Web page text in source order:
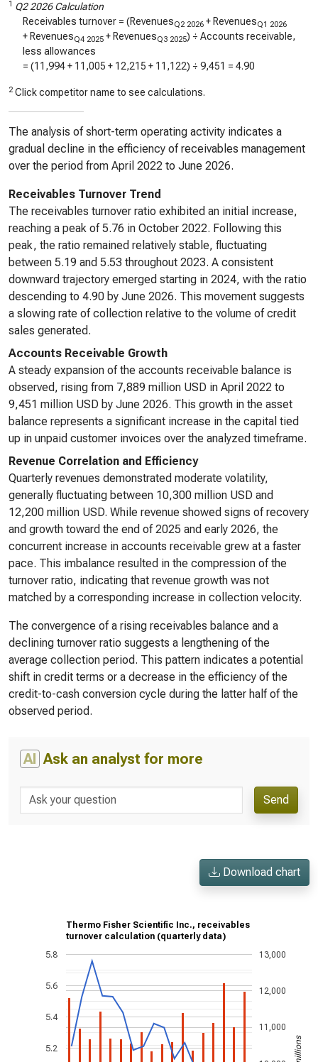
1 Q2 2026 Calculation
Receivables turnover = (RevenuesQ2 2026 + RevenuesQ1 2026
+ RevenuesQ4 2025 + RevenuesQ3 2025) ÷ Accounts receivable,
less allowances
= (11,994+ 11,005 + 12,215 + 11,122) ÷ 9,451 = 4.90
2 Click competitor name to see calculations.
The analysis of short-term operating activity indicates a
gradual decline in the efficiency of receivables management
over the period from April 2022 to June 2026.
Receivables Turnover Trend
The receivables turnover ratio exhibited an initial increase,
reaching a peak of 5.76 in October 2022. Following this
peak, the ratio remained relatively stable, fluctuating
between 5.19 and 5.53 throughout 2023. A consistent
downward trajectory emerged starting in 2024, with the ratio
descending to 4.90 by June 2026. This movement suggests
a slowing rate of collection relative to the volume of credit
sales generated.
Accounts Receivable Growth
A steady expansion of the accounts receivable balance is
observed, rising from 7,889 million USD in April 2022 to
9,451 million USD by June 2026. This growth in the asset
balance represents a significant increase in the capital tied
up in unpaid customer invoices over the analyzed timeframe.
Revenue Correlation and Efficiency
Quarterly revenues demonstrated moderate volatility,
generally fluctuating between 10,300 million USD and
12,200 million USD. While revenue showed signs of recovery
and growth toward the end of 2025 and early 2026, the
concurrent increase in accounts receivable grew at a faster
pace. This imbalance resulted in the compression of the
turnover ratio, indicating that revenue growth was not
matched by a corresponding increase in collection velocity.
The convergence of a rising receivables balance and a
declining turnover ratio suggests a lengthening of the
average collection period. This pattern indicates a potential
shift in credit terms or a decrease in the efficiency of the
credit-to-cash conversion cycle during the latter half of the
observed period.
AI Ask an analyst for more
Send
Download chart
Thermo Fisher Scientific Inc., receivables
turnover calculation (quarterly data)
5.2
5.4
5.6
5.8
11,000
12,000
13,000